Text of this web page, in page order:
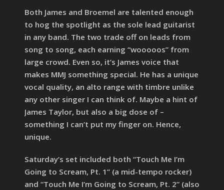
Both James and Broemel are talented enough
to hog the spotlight as the sole lead guitarist
in any band. The two trade off on leads from
song to song, each earning “wooooos” from
large crowd. Even so, it’s James voice that
makes MMJ something special. He has a unique
vocal quality, an alto range with timbre unlike
any other singer I can think of. Maybe a hint of
James Taylor, but also a big dose of –
something I can’t put my finger on. Hence,
unique.
Saturday’s set included both “Touch Me I’m
Going to Scream, Pt. 1” (a mid-tempo rocker)
and “Touch Me I’m Going to Scream, Pt. 2” (also